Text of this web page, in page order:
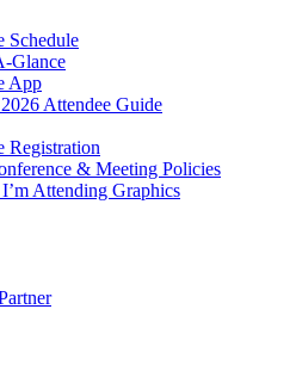
Schedule
Glance
App
Attendee Guide
Registration
& Meeting Policies
Attending Graphics